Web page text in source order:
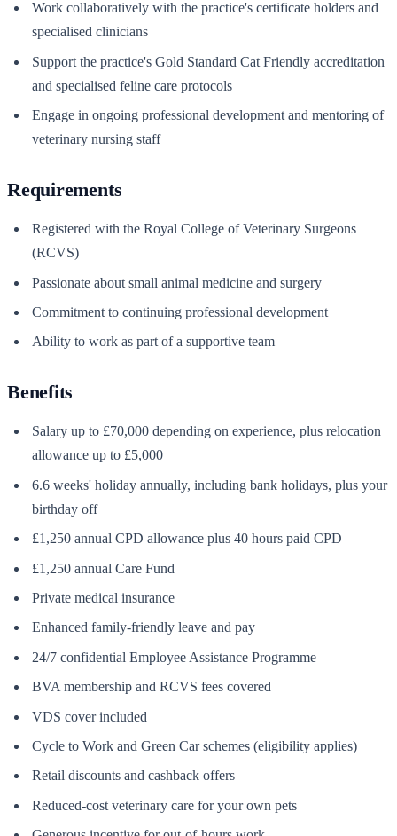
Work collaboratively with the practice's certificate holders and
specialised clinicians
Support the practice's Gold Standard Cat Friendly accreditation
and specialised feline care protocols
Engage in ongoing professional development and mentoring of
veterinary nursing staff
Requirements
Registered with the Royal College of Veterinary Surgeons
(RCVS)
Passionate about small animal medicine and surgery
Commitment to continuing professional development
Ability to work as part of a supportive team
Benefits
Salary up to £70,000 depending on experience, plus relocation
allowance up to £5,000
6.6 weeks' holiday annually, including bank holidays, plus your
birthday off
£1,250 annual CPD allowance plus 40 hours paid CPD
£1,250 annual Care Fund
Private medical insurance
Enhanced family-friendly leave and pay
24/7 confidential Employee Assistance Programme
BVA membership and RCVS fees covered
VDS cover included
Cycle to Work and Green Car schemes (eligibility applies)
Retail discounts and cashback offers
Reduced-cost veterinary care for your own pets